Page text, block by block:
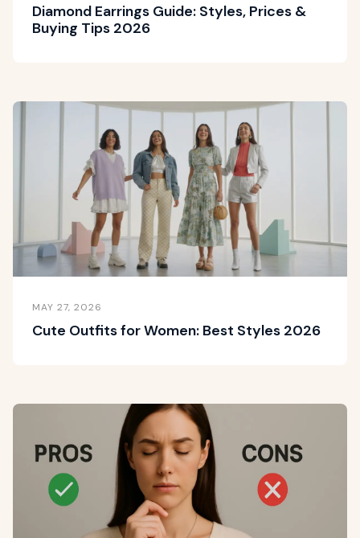
Diamond Earrings Guide: Styles, Prices &
Buying Tips 2026
MAY 27, 2026
Cute Outfits for Women: Best Styles 2026